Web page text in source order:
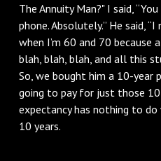
The Annuity Man?" I said,
phone. Absolutely.” He said,
when I’m 60 and 70 because
blah, blah, blah, and all this
So, we bought him a 10-year
going to pay for just those
expectancy has nothing to
10 years.